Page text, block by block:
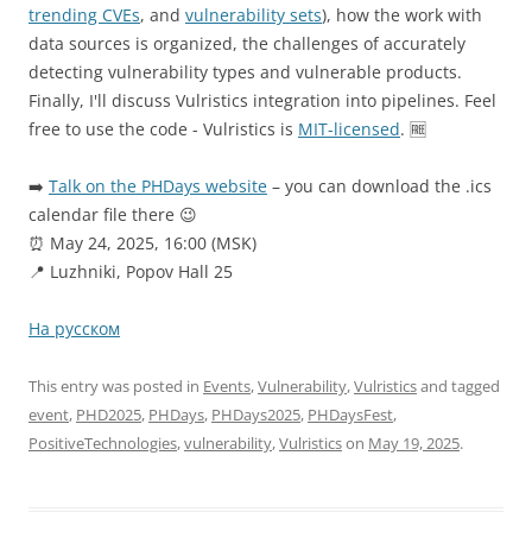
trending CVEs, and vulnerability sets), how the work with
data sources is organized, the challenges of accurately
detecting vulnerability types and vulnerable products.
Finally, I'll discuss Vulristics integration into pipelines. Feel
free to use the code - Vulristics is MIT-licensed. 🆓
➡️ Talk on the PHDays website – you can download the .ics
calendar file there 😉
⏰ May 24, 2025, 16:00 (MSK)
📍 Luzhniki, Popov Hall 25
На русском
This entry was posted in Events,Vulnerability,Vulristicsand tagged
event, PHD2025, PHDays, PHDays2025, PHDaysFest,
PositiveTechnologies,vulnerability,Vulristicson May 19, 2025.